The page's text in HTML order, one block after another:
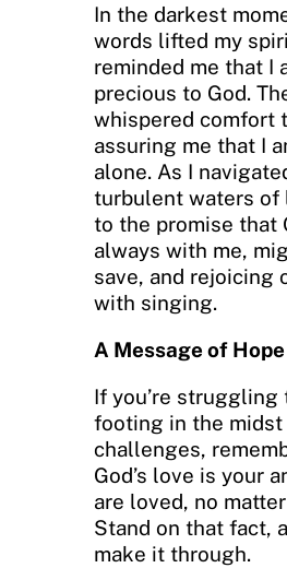
In the darkest
words lifted my
reminded me that I
precious to God.
whispered comfort
assuring me that I
alone. As I
turbulent waters of
to the promise that
always with me,
save, and rejoicing
with singing.
A Message of Hope
If you’re struggling
footing in the midst
challenges,
God’s love is your
are loved, no
Stand on that fact,
make it through.